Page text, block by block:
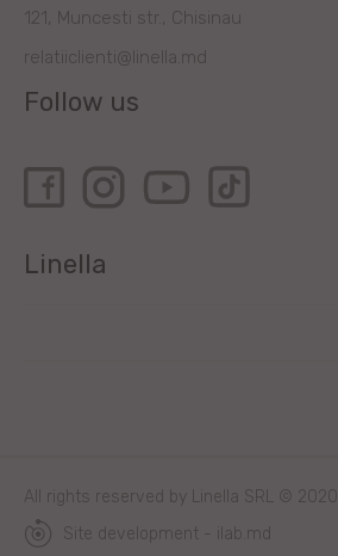
121, Muncesti str., Chisinau
relatiiclienti@linella.md
Follow us
Linella
All rights reserved by Linella SRL © 2020
Site development - ilab.md